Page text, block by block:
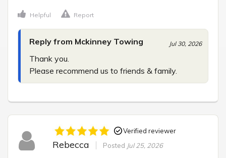
Helpful Report
Reply from Mckinney Towing Jul 30, 2026
Thank you.
Please recommend us to friends & family.
Verified reviewer
Rebecca Posted Jul 25, 2026